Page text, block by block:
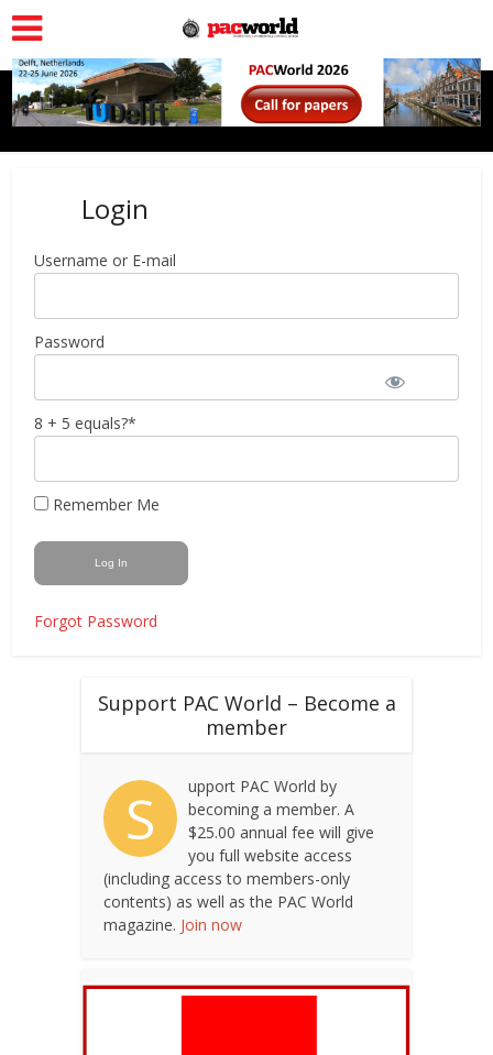
Login
Username or E-mail
Password
8 + 5 equals?*
Remember Me
Forgot Password
Support PAC World – Become a
member
S
upport PAC World by
becoming a member. A
$25.00 annual fee will give
you full website access
(including access to members-only
contents) as well as the PAC World
magazine. Join now